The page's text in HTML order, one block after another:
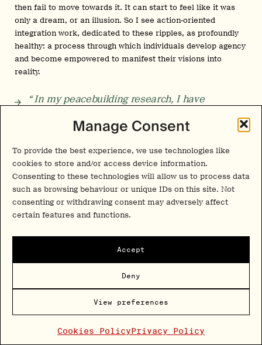
Manage Consent
To provide the best experience, we use technologies like
cookies to store and/or access device information.
Consenting to these technologies will allow us to process data
such as browsing behaviour or unique IDs on this site. Not
consenting or withdrawing consent may adversely affect
certain features and functions.
Accept
Deny
View preferences
Cookies PolicyPrivacy Policy
then fail to move towards it. It can start to feel like it was
only a dream, or an illusion. So I see action-oriented
integration work, dedicated to these ripples, as profoundly
healthy: a process through which individuals develop agency
and become empowered to manifest their visions into
reality.
“ In my peacebuilding research, I have
insights, revelations—that, although rupturous,
often give rise to an
Eureka moment, every epiphany or moment of
insight, there’s also an impulse to act from that
place. There is a ripple that wants to emerge.”
Scaling the Collective
current structural barriers remain too significant? In your
address for group approaches to scale safely, ethically, and
Roseman:Group programmes definitely require more skilful
facilitation. In many ways, being a group facilitator is harder